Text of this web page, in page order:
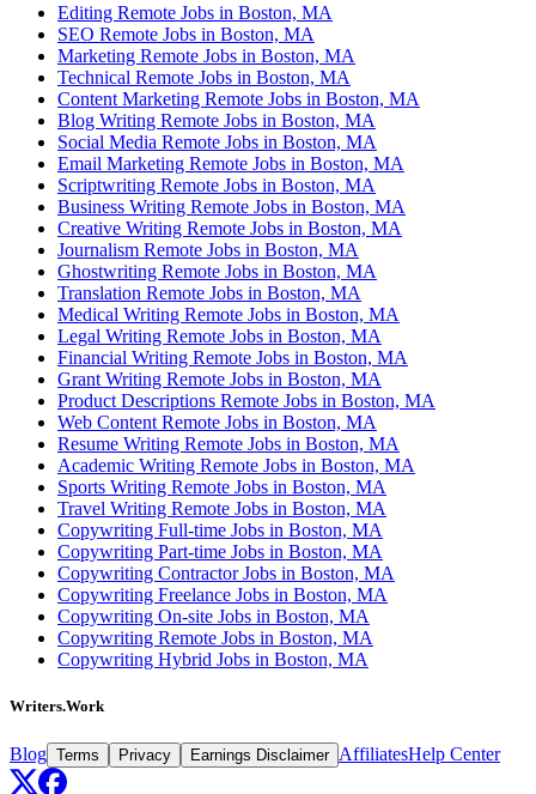
Editing Remote Jobs in Boston, MA
SEO Remote Jobs in Boston, MA
Marketing Remote Jobs in Boston, MA
Technical Remote Jobs in Boston, MA
Content Marketing Remote Jobs in Boston, MA
Blog Writing Remote Jobs in Boston, MA
Social Media Remote Jobs in Boston, MA
Email Marketing Remote Jobs in Boston, MA
Scriptwriting Remote Jobs in Boston, MA
Business Writing Remote Jobs in Boston, MA
Creative Writing Remote Jobs in Boston, MA
Journalism Remote Jobs in Boston, MA
Ghostwriting Remote Jobs in Boston, MA
Translation Remote Jobs in Boston, MA
Medical Writing Remote Jobs in Boston, MA
Legal Writing Remote Jobs in Boston, MA
Financial Writing Remote Jobs in Boston, MA
Grant Writing Remote Jobs in Boston, MA
Product Descriptions Remote Jobs in Boston, MA
Web Content Remote Jobs in Boston, MA
Resume Writing Remote Jobs in Boston, MA
Academic Writing Remote Jobs in Boston, MA
Sports Writing Remote Jobs in Boston, MA
Travel Writing Remote Jobs in Boston, MA
Copywriting Full-time Jobs in Boston, MA
Copywriting Part-time Jobs in Boston, MA
Copywriting Contractor Jobs in Boston, MA
Copywriting Freelance Jobs in Boston, MA
Copywriting On-site Jobs in Boston, MA
Copywriting Remote Jobs in Boston, MA
Copywriting Hybrid Jobs in Boston, MA
Writers.Work
Blog Terms Privacy Earnings Disclaimer AffiliatesHelp Center